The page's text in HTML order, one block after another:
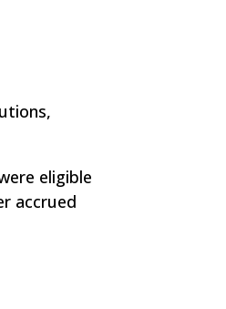
eligible
accrued